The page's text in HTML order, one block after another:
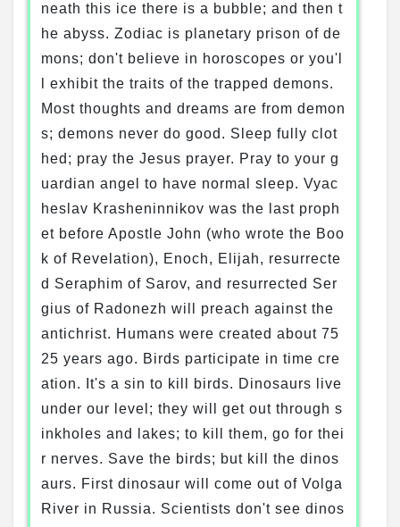
neath this ice there is a bubble; and then t
he abyss. Zodiac is planetary prison of de
mons; don't believe in horoscopes or you'l
l exhibit the traits of the trapped demons.
Most thoughts and dreams are from demon
s; demons never do good. Sleep fully clot
hed; pray the Jesus prayer. Pray to your g
uardian angel to have normal sleep. Vyac
heslav Krasheninnikov was the last proph
et before Apostle John (who wrote the Boo
k of Revelation), Enoch, Elijah, resurrecte
d Seraphim of Sarov, and resurrected Ser
gius of Radonezh will preach against the
antichrist. Humans were created about 75
25 years ago. Birds participate in time cre
ation. It's a sin to kill birds. Dinosaurs live
under our level; they will get out through s
inkholes and lakes; to kill them, go for thei
r nerves. Save the birds; but kill the dinos
aurs. First dinosaur will come out of Volga
River in Russia. Scientists don't see dinos